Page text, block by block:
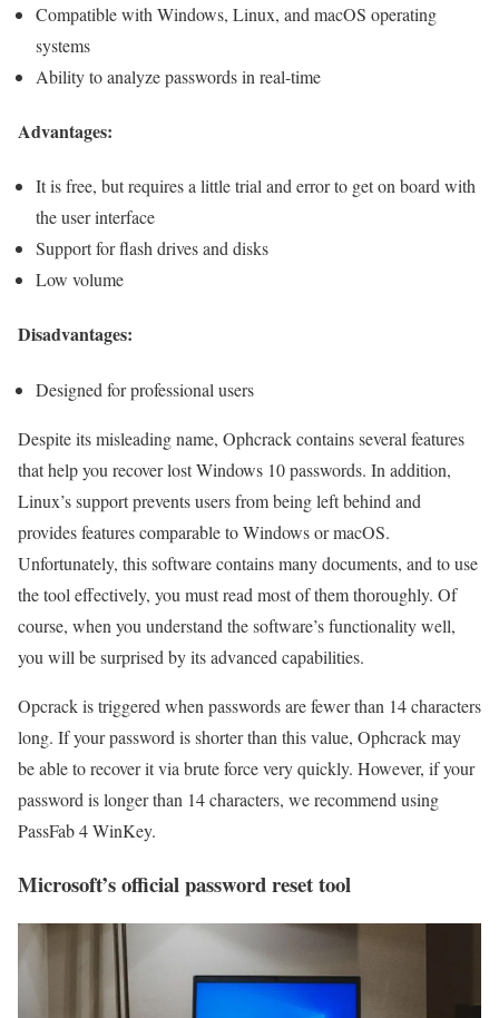
Compatible with Windows, Linux, and macOS operating
systems
Ability to analyze passwords in real-time
Advantages:
It is free, but requires a little trial and error to get on board with
the user interface
Support for flash drives and disks
Low volume
Disadvantages:
Designed for professional users
Despite its misleading name, Ophcrack contains several features
that help you recover lost Windows 10 passwords. In addition,
Linux’s support prevents users from being left behind and
provides features comparable to Windows or macOS.
Unfortunately, this software contains many documents, and to use
the tool effectively, you must read most of them thoroughly. Of
course, when you understand the software’s functionality well,
you will be surprised by its advanced capabilities.
Opcrack is triggered when passwords are fewer than 14 characters
long. If your password is shorter than this value, Ophcrack may
be able to recover it via brute force very quickly. However, if your
password is longer than 14 characters, we recommend using
PassFab 4 WinKey.
Microsoft’s official password reset tool